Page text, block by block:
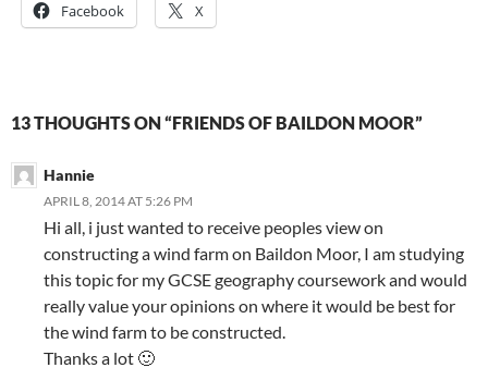
Facebook X
13 THOUGHTS ON “FRIENDS OF BAILDON MOOR”
Hannie
APRIL 8, 2014 AT 5:26 PM
Hi all, i just wanted to receive peoples view on
constructing a wind farm on Baildon Moor, I am studying
this topic for my GCSE geography coursework and would
really value your opinions on where it would be best for
the wind farm to be constructed.
Thanks a lot 🙂